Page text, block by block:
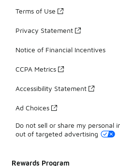
Terms of Use
Privacy Statement
Notice of Financial Incentives
CCPA Metrics
Accessibility Statement
Ad Choices
Do not sell or share my personal
out of targeted advertising
Rewards Program